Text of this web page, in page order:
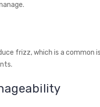
frizz, which is a common